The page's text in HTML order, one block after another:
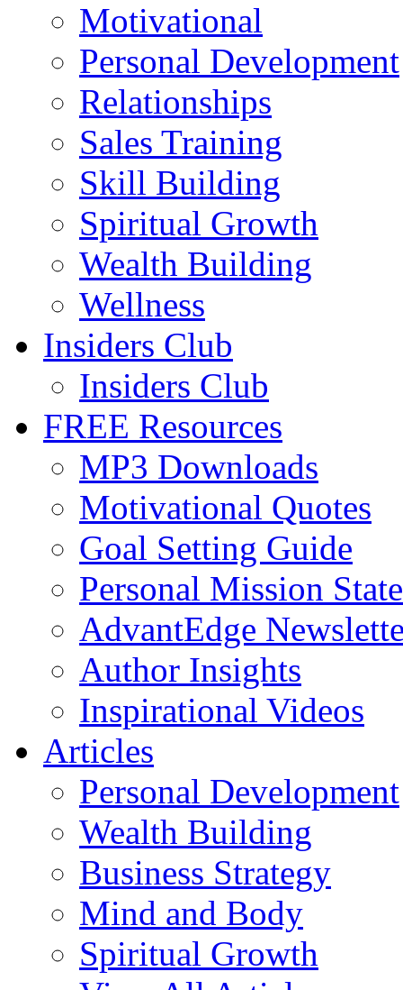
Motivational
Personal Development
Relationships
Sales Training
Skill Building
Spiritual Growth
Wealth Building
Wellness
Insiders Club
Insiders Club
FREE Resources
MP3 Downloads
Motivational Quotes
Goal Setting Guide
Personal Mission
AdvantEdge
Author Insights
Inspirational Videos
Articles
Personal Development
Wealth Building
Business Strategy
Mind and Body
Spiritual Growth